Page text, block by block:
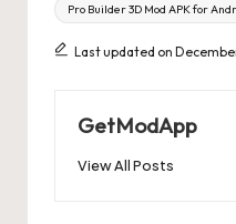
Pro Builder 3D Mod APK for
Last updated on
GetModApp
View All Posts